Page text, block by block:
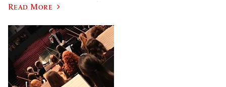
Read More